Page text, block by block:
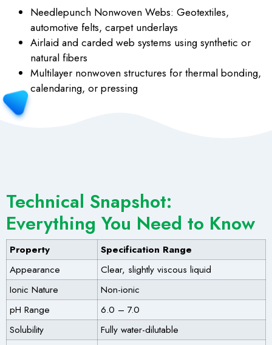
Needlepunch Nonwoven Webs: Geotextiles,
automotive felts, carpet underlays
Airlaid and carded web systems using synthetic or
natural fibers
Multilayer nonwoven structures for thermal bonding,
calendaring, or pressing
Technical Snapshot:
Everything You Need to Know
Property
Specification Range
Appearance
Clear, slightly viscous liquid
Ionic Nature
Non-ionic
pH Range
6.0 – 7.0
Solubility
Fully water-dilutable